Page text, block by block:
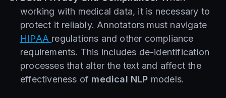
working with medical data, it is necessary to
protect it reliably. Annotators must navigate
HIPAA regulations and other compliance
requirements. This includes de-identification
processes that alter the text and affect the
effectiveness of medical NLP models.